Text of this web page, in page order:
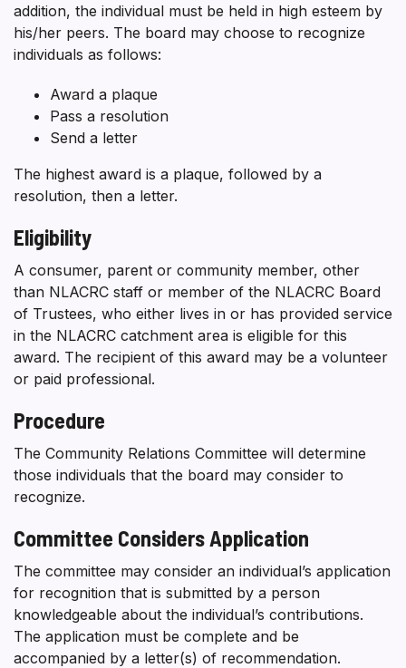
addition, the individual must be held in high esteem by
his/her peers. The board may choose to recognize
individuals as follows:
Award a plaque
Pass a resolution
Send a letter
The highest award is a plaque, followed by a
resolution, then a letter.
Eligibility
A consumer, parent or community member, other
than NLACRC staff or member of the NLACRC Board
of Trustees, who either lives in or has provided service
in the NLACRC catchment area is eligible for this
award. The recipient of this award may be a volunteer
or paid professional.
Procedure
The Community Relations Committee will determine
those individuals that the board may consider to
recognize.
Committee Considers Application
The committee may consider an individual’s application
for recognition that is submitted by a person
knowledgeable about the individual’s contributions.
The application must be complete and be
accompanied by a letter(s) of recommendation.